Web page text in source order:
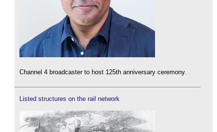
Channel 4 broadcaster to host 125th anniversary ceremony.
Listed structures on the rail network